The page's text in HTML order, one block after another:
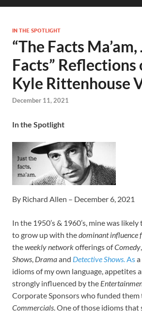
IN THE SPOTLIGHT
“The Facts
Facts” Reflections
Kyle Rittenhouse
December 11, 2021
In the Spotlight
By Richard Allen – December 6, 2021
In the 1950’s & 1960’s, mine was
to grow up with thedominant influence
theweekly networkofferings ofComedy,
Shows, Dramaand Detective Shows.As
idioms of my own language, appetites
strongly influenced by the
Corporate Sponsors who funded
Commercials. One of those idioms that